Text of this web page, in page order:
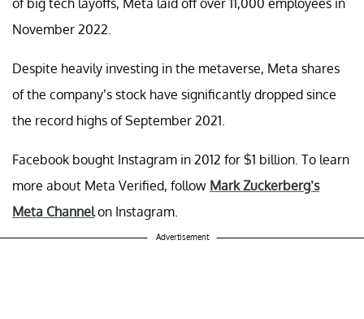
November 2022.
Despite heavily investing in the metaverse, Meta shares
of the company’s stock have significantly dropped since
the record highs of September 2021.
Facebook bought Instagram in 2012 for $1 billion. To learn
more about Meta Verified, follow Mark Zuckerberg’s
Meta Channelon Instagram.
Advertisement